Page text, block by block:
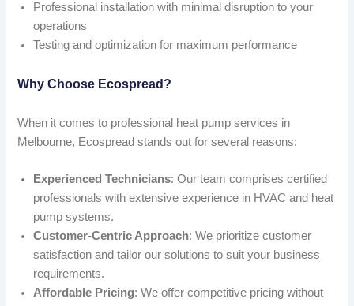
Professional installation with minimal disruption to your
operations
Testing and optimization for maximum performance
Why Choose Ecospread?
When it comes to professional heat pump services in
Melbourne, Ecospread stands out for several reasons:
Experienced Technicians: Our team comprises certified
professionals with extensive experience in HVAC and heat
pump systems.
Customer-Centric Approach: We prioritize customer
satisfaction and tailor our solutions to suit your business
requirements.
Affordable Pricing: We offer competitive pricing without